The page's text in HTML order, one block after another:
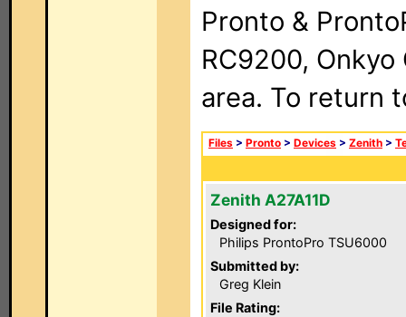
Pronto &
RC9200, Onkyo
area. To return
Files > Pronto > Devices > Zenith >
Zenith A27A11D
Designed for:
Philips ProntoPro TSU6000
Submitted by:
Greg Klein
File Rating: